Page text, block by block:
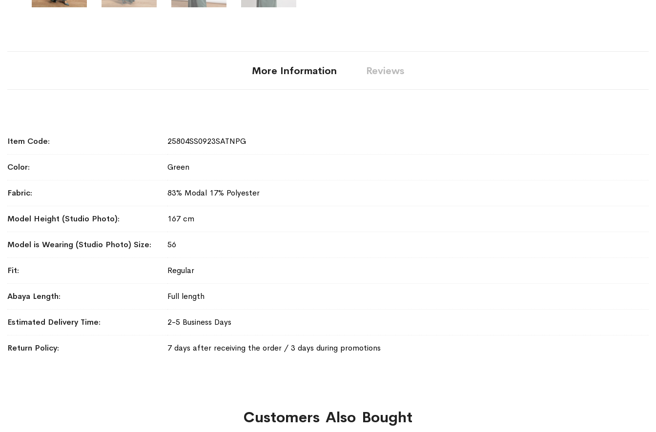
More Information
Information
Item Code 25804SS0923SATNPG
Color Green
Fabric 83% Modal 17% Polyester
Model Height (Studio Photo) 167 cm
Model is Wearing (Studio Photo) Size 56
Fit Regular
Abaya Length Full length
Estimated Delivery Time 2-5 Business Days
Return Policy 7 days after receiving the order / 3 days during promotions
Reviews
Customers Also Bought